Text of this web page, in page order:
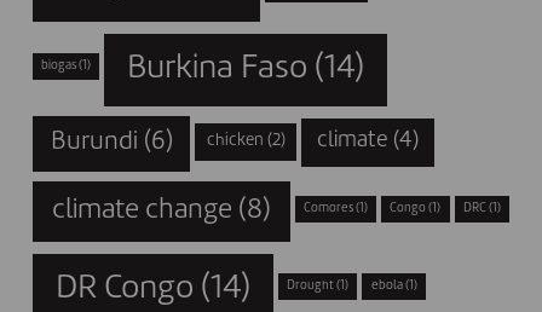
biogas (1) Burkina Faso (14)
Burundi (6) chicken (2) climate (4)
climate change (8) Comores (1) Congo (1) DRC(1)
DR Congo (14) Drought (1) ebola(1)